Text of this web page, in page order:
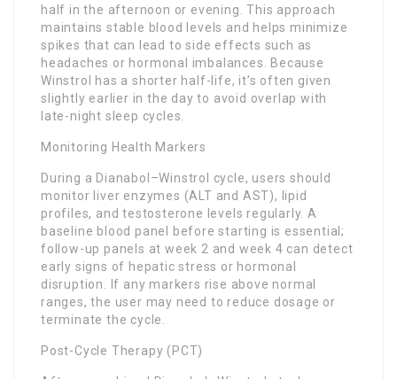
half in the afternoon or evening. This approach
maintains stable blood levels and helps minimize
spikes that can lead to side effects such as
headaches or hormonal imbalances. Because
Winstrol has a shorter half-life, it’s often given
slightly earlier in the day to avoid overlap with
late-night sleep cycles.
Monitoring Health Markers
During a Dianabol–Winstrol cycle, users should
monitor liver enzymes (ALT and AST), lipid
profiles, and testosterone levels regularly. A
baseline blood panel before starting is essential;
follow-up panels at week 2 and week 4 can detect
early signs of hepatic stress or hormonal
disruption. If any markers rise above normal
ranges, the user may need to reduce dosage or
terminate the cycle.
Post-Cycle Therapy (PCT)